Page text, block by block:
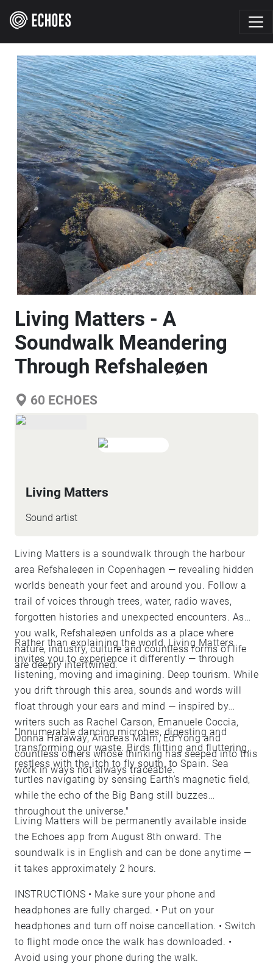
Living Matters - A
Soundwalk Meandering
Through Refshaleøen
60 ECHOES
Living Matters
Sound artist
Living Matters is a soundwalk through the harbour
area Refshaleøen in Copenhagen — revealing hidden
worlds beneath your feet and around you. Follow a
trail of voices through trees, water, radio waves,
forgotten histories and unexpected encounters. As
you walk, Refshaleøen unfolds as a place where
nature, industry, culture and countless forms of life
are deeply intertwined.
Rather than explaining the world, Living Matters
invites you to experience it differently — through
listening, moving and imagining. Deep tourism. While
you drift through this area, sounds and words will
float through your ears and mind — inspired by
writers such as Rachel Carson, Emanuele Coccia,
Donna Haraway, Andreas Malm, Ed Yong and
countless others whose thinking has seeped into this
work in ways not always traceable.
"Innumerable dancing microbes, digesting and
transforming our waste. Birds flitting and fluttering,
restless with the itch to fly south, to Spain. Sea
turtles navigating by sensing Earth's magnetic field,
while the echo of the Big Bang still buzzes
throughout the universe."
Living Matters will be permanently available inside
the Echoes app from August 8th onward. The
soundwalk is in English and can be done anytime —
it takes approximately 2 hours.
INSTRUCTIONS • Make sure your phone and
headphones are fully charged. • Put on your
headphones and turn off noise cancellation. • Switch
to flight mode once the walk has downloaded. •
Avoid using your phone during the walk.